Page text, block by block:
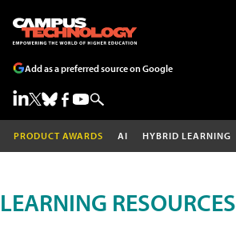
Add as a preferred source on Google
PRODUCT AWARDS AI HYBRID LEARNING
LEARNING RESOURCES